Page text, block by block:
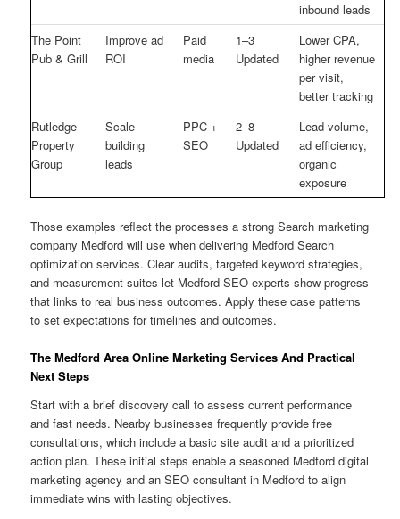
inbound leads
The Point
Pub & Grill
Improve ad
ROI
Paid
media
1–3
Updated
Lower CPA,
higher revenue
per visit,
better tracking
Rutledge
Property
Group
Scale
building
leads
PPC +
SEO
2–8
Updated
Lead volume,
ad efficiency,
organic
exposure
Those examples reflect the processes a strong Search marketing
company Medford will use when delivering Medford Search
optimization services. Clear audits, targeted keyword strategies,
and measurement suites let Medford SEO experts show progress
that links to real business outcomes. Apply these case patterns
to set expectations for timelines and outcomes.
The Medford Area Online Marketing Services And Practical
Next Steps
Start with a brief discovery call to assess current performance
and fast needs. Nearby businesses frequently provide free
consultations, which include a basic site audit and a prioritized
action plan. These initial steps enable a seasoned Medford digital
marketing agency and an SEO consultant in Medford to align
immediate wins with lasting objectives.